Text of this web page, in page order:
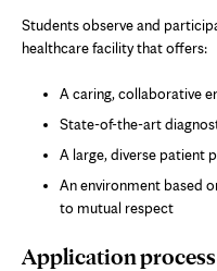
Students observe and
healthcare facility that offers:
A caring, collaborative
State-of-the-art
A large, diverse patient
An environment based
to mutual respect
Application process